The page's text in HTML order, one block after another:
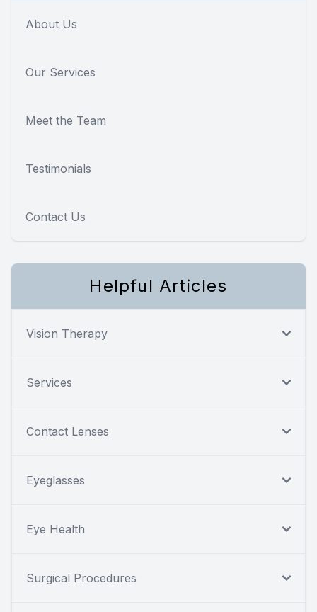
About Us
Our Services
Meet the Team
Testimonials
Contact Us
Helpful Articles
Vision Therapy
Services
Contact Lenses
Eyeglasses
Eye Health
Surgical Procedures